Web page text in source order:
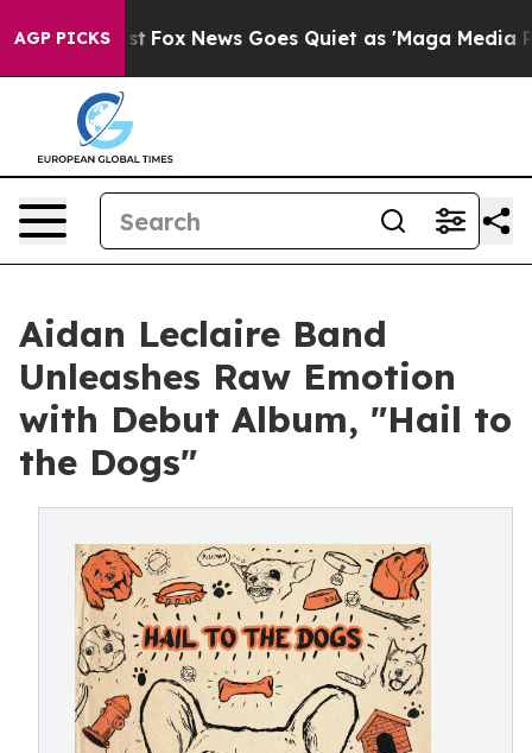
AGP PICKS
Exist Fox News Goes Quiet as 'Maga Media
Aidan Leclaire Band
Unleashes Raw Emotion
with Debut Album, "Hail to
the Dogs"